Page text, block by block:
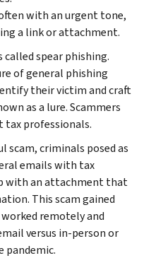
with an urgent tone,
a link or attachment.
spear phishing.
of general phishing
their victim and craft
as a lure. Scammers
tax professionals.
scam, criminals posed as
emails with tax
with an attachment that
This scam gained
remotely and
versus in-person or
pandemic.